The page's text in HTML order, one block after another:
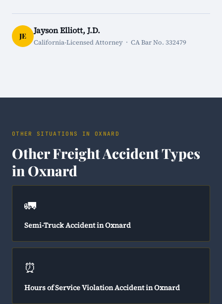
JE
Jayson Elliott, J.D.
California-Licensed Attorney · CA Bar No. 332479
OTHER SITUATIONS IN OXNARD
Other Freight Accident Types
in Oxnard
🚛
Semi-Truck Accident in Oxnard
⏰
Hours of Service Violation Accident in Oxnard